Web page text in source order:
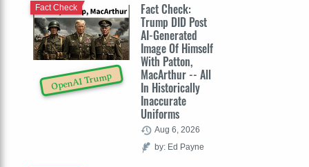
OpenAI Trump
Fact Check:
Trump DID Post
AI-Generated
Image Of Himself
With Patton,
MacArthur -- All
In Historically
Inaccurate
Uniforms
Fact Check
Aug 6, 2026
by: Ed Payne